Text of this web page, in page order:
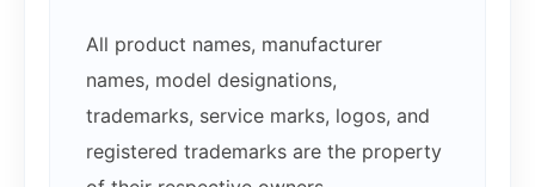
All product names, manufacturer
names, model designations,
trademarks, service marks, logos, and
registered trademarks are the property